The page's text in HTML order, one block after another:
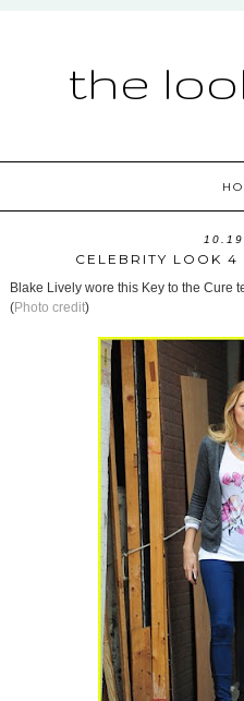
the
CELEBRITY LOOK 4
Blake Lively wore this Key to the Cure
(Photo credit)